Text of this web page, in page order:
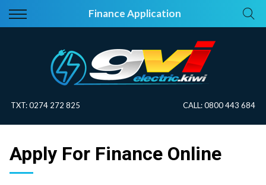
Finance Application
Back
All Vehicles
Price Your Trade
EV Planner
Back
Electric Information
TXT:0274 272 825 CALL:0800 443 684
Apply For Finance Online